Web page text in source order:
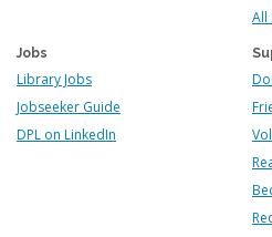
All
Jobs
Library Jobs
Jobseeker Guide
DPL on LinkedIn